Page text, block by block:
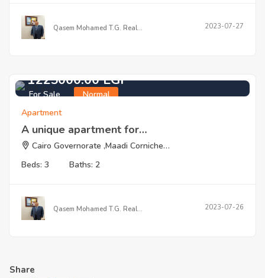
Qasem Mohamed T.G. Real… 2023-07-27
For Sale Normal
1225000.00 EGP
Apartment
A unique apartment for…
Cairo Governorate ,Maadi Corniche…
Beds: 3
Baths: 2
Qasem Mohamed T.G. Real… 2023-07-26
Share